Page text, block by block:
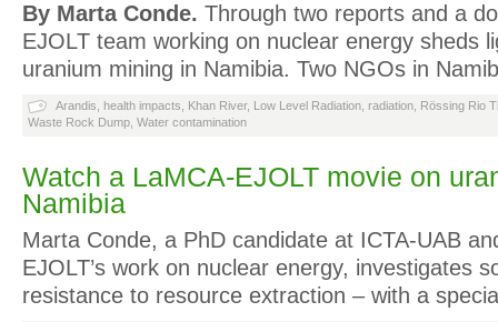
By Marta Conde. Through two reports and a
EJOLT team working on nuclear energy sheds
uranium mining in Namibia. Two NGOs in
Arandis health impacts Khan River, Low Level Radiation radiation Rössing Rio
Waste Rock Dump Water contamination
Watch a LaMCA-EJOLT movie on
Namibia
Marta Conde, a PhD candidate at ICTA-UAB
EJOLT’s work on nuclear energy, investigates
resistance to resource extraction – with a